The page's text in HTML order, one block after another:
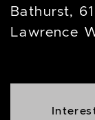
Bathurst,
Lawrence